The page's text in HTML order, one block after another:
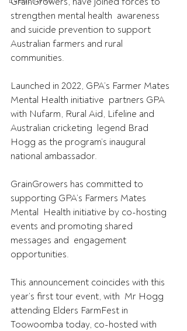
strengthen mental health  awareness
and suicide prevention to support
Australian farmers and rural
communities.
Launched in 2022, GPA’s Farmer Mates
Mental Health initiative  partners GPA
with Nufarm, Rural Aid, Lifeline and
Australian cricketing  legend Brad
Hogg as the program’s inaugural
national ambassador.
GrainGrowers has committed to
supporting GPA’s Farmers Mates
Mental  Health initiative by co-hosting
events and promoting shared
messages and  engagement
opportunities.
This announcement coincides with this
year’s first tour event, with  Mr Hogg
attending Elders FarmFest in
Toowoomba today, co-hosted with